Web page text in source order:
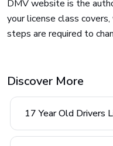
DMV website is the
your license class
steps are required to
Discover More
17 Year Old Drivers